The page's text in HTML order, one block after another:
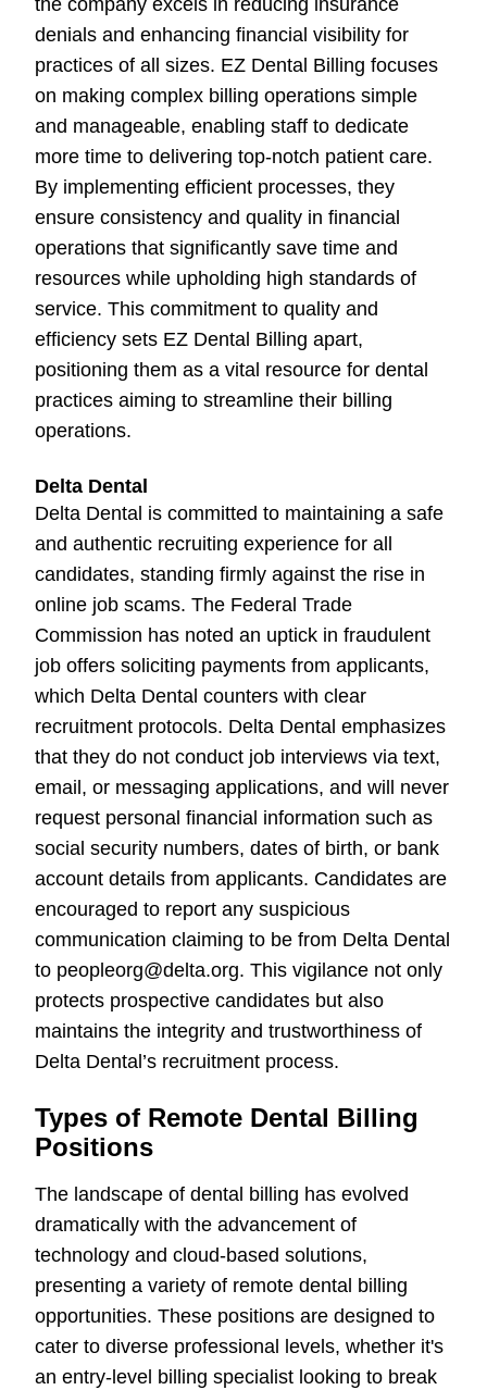
the company excels in reducing insurance
denials and enhancing financial visibility for
practices of all sizes. EZ Dental Billing focuses
on making complex billing operations simple
and manageable, enabling staff to dedicate
more time to delivering top-notch patient care.
By implementing efficient processes, they
ensure consistency and quality in financial
operations that significantly save time and
resources while upholding high standards of
service. This commitment to quality and
efficiency sets EZ Dental Billing apart,
positioning them as a vital resource for dental
practices aiming to streamline their billing
operations.
Delta Dental
Delta Dental is committed to maintaining a safe
and authentic recruiting experience for all
candidates, standing firmly against the rise in
online job scams. The Federal Trade
Commission has noted an uptick in fraudulent
job offers soliciting payments from applicants,
which Delta Dental counters with clear
recruitment protocols. Delta Dental emphasizes
that they do not conduct job interviews via text,
email, or messaging applications, and will never
request personal financial information such as
social security numbers, dates of birth, or bank
account details from applicants. Candidates are
encouraged to report any suspicious
communication claiming to be from Delta Dental
to peopleorg@delta.org. This vigilance not only
protects prospective candidates but also
maintains the integrity and trustworthiness of
Delta Dental’s recruitment process.
Types of Remote Dental Billing
Positions
The landscape of dental billing has evolved
dramatically with the advancement of
technology and cloud-based solutions,
presenting a variety of remote dental billing
opportunities. These positions are designed to
cater to diverse professional levels, whether it's
an entry-level billing specialist looking to break